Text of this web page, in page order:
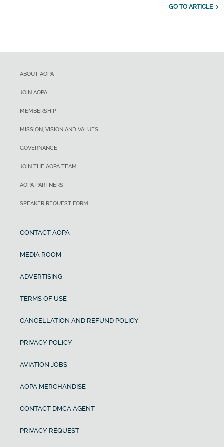
GO TO ARTICLE
ABOUT AOPA
JOIN AOPA
MEMBERSHIP
MISSION, VISION AND VALUES
GOVERNANCE
JOIN THE AOPA TEAM
AOPA PARTNERS
SPEAKER REQUEST FORM
CONTACT AOPA
MEDIA ROOM
ADVERTISING
TERMS OF USE
CANCELLATION AND REFUND POLICY
PRIVACY POLICY
AVIATION JOBS
AOPA MERCHANDISE
CONTACT DMCA AGENT
PRIVACY REQUEST